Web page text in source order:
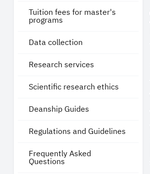
Tuition fees for master's
programs
Data collection
Research services
Scientific research ethics
Deanship Guides
Regulations and Guidelines
Frequently Asked
Questions